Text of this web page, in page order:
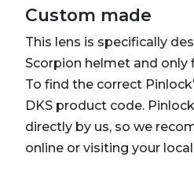
Custom made
This lens is specifically
Scorpion helmet and only
To find the correct Pinlock
DKS product code. Pinlock
directly by us, so we
online or visiting your